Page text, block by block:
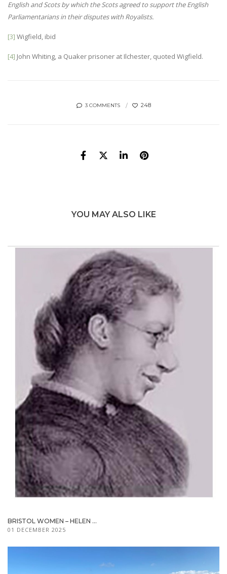
English and Scots by which the Scots agreed to support the English
Parliamentarians in their disputes with Royalists.
[3] Wigfield, ibid
[4] John Whiting, a Quaker prisoner at Ilchester, quoted Wigfield.
3 COMMENTS 248
YOU MAY ALSO LIKE
BRISTOL WOMEN – HELEN ...
01 DECEMBER 2025